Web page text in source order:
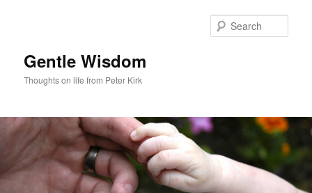
Gentle Wisdom
Thoughts on life from Peter Kirk